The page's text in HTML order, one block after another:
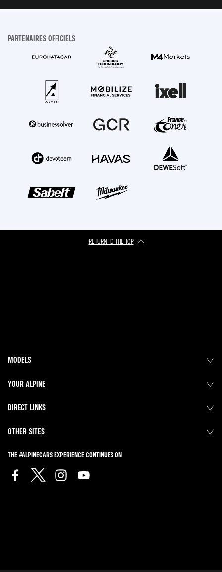
PARTENAIRES OFFICIELS
RETURN TO THE TOP
MODELS
YOUR ALPINE
DIRECT LINKS
OTHER SITES
THE #ALPINECARS EXPERIENCE CONTINUES ON